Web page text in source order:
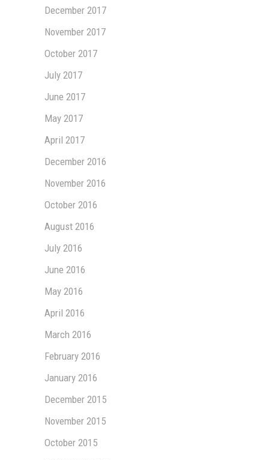
December 2017
November 2017
October 2017
July 2017
June 2017
May 2017
April 2017
December 2016
November 2016
October 2016
August 2016
July 2016
June 2016
May 2016
April 2016
March 2016
February 2016
January 2016
December 2015
November 2015
October 2015